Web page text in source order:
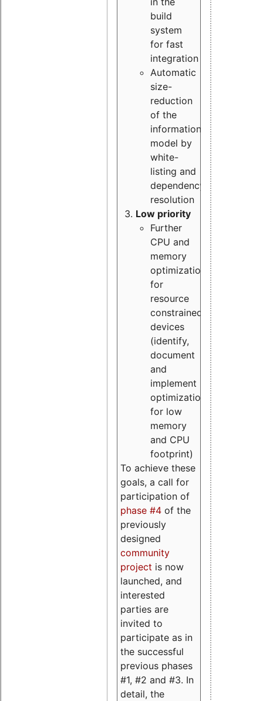
build
system
for fast
integration
Automatic
size-
reduction
of the
information
model by
white-
listing and
dependency
resolution
Low priority
Further
CPU and
memory
optimizations
for
resource
constrained
devices
(identify,
document
and
implement
optimizations
for low
memory
and CPU
footprint)
To achieve these
goals, a call for
participation of
phase #4 of the
previously
designed
community
project is now
launched, and
interested
parties are
invited to
participate as in
the successful
previous phases
#1, #2 and #3. In
detail, the